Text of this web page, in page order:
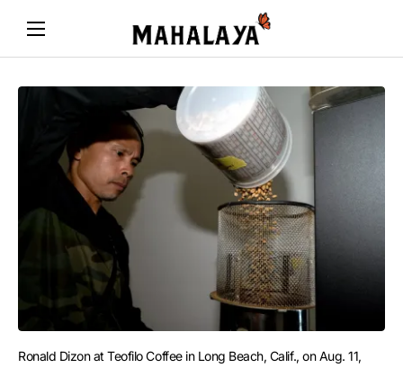
Ronald Dizon at Teofilo Coffee in Long Beach, Calif., on Aug. 11,